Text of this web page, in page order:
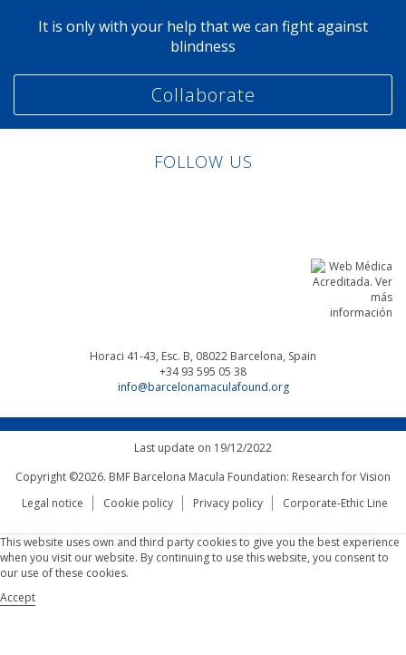
It is only with your help that we can fight against
blindness
Collaborate
FOLLOW US
Horaci 41-43, Esc. B, 08022 Barcelona, Spain
+34 93 595 05 38
info@barcelonamaculafound.org
Last update on 19/12/2022
Copyright ©2026. BMF Barcelona Macula Foundation: Research for Vision
Legal notice
Cookie policy Privacy policy Corporate-Ethic Line
This website uses own and third party cookies to give you the best experience
when you visit our website. By continuing to use this website, you consent to
our use of these cookies.
Accept